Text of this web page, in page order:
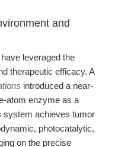
and
leveraged the
therapeutic efficacy. A
introduced a near-
atom enzyme as a
system achieves tumor
photocatalytic,
on the precise